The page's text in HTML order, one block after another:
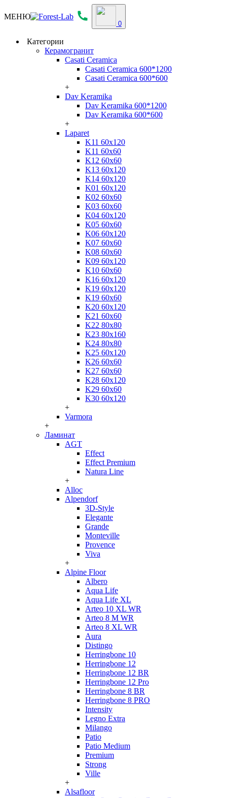
МЕНЮ
0
Категории
Керамогранит
Casati Ceramica
Casati Ceramica 600*1200
Casati Ceramica 600*600
+
Dav Keramika
Dav Keramika 600*1200
Dav Keramika 600*600
+
Laparet
K11 60x120
K11 60x60
K12 60x60
K13 60x120
K14 60x120
K01 60x120
K02 60x60
K03 60x60
K04 60x120
K05 60x60
K06 60x120
K07 60x60
K08 60x60
K09 60x120
K10 60x60
K16 60x120
K19 60x120
K19 60x60
K20 60x120
K21 60x60
K22 80x80
K23 80x160
K24 80x80
K25 60x120
K26 60x60
K27 60x60
K28 60x120
K29 60x60
K30 60x120
+
Varmora
+
Ламинат
AGT
Effect
Effect Premium
Natura Line
+
Alloc
Alpendorf
3D-Style
Elegante
Grande
Monteville
Provence
Viva
+
Alpine Floor
Albero
Aqua Life
Aqua Life XL
Arteo 10 XL WR
Arteo 8 M WR
Arteo 8 XL WR
Aura
Distingo
Herringbone 10
Herringbone 12
Herringbone 12 BR
Herringbone 12 Pro
Herringbone 8 BR
Herringbone 8 PRO
Intensity
Legno Extra
Milango
Patio
Patio Medium
Premium
Strong
Ville
+
Alsafloor